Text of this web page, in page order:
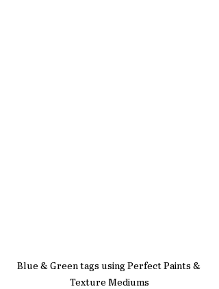
Blue & Green tags using Perfect Paints &
Texture Mediums